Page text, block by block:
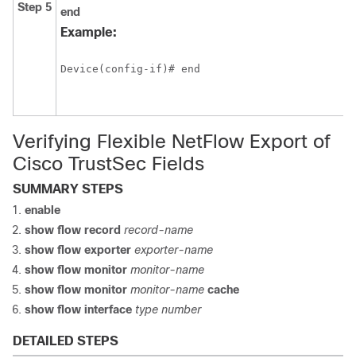
Step 5 end
Example:
Device(config-if)# end
Verifying Flexible NetFlow Export of
Cisco TrustSec Fields
SUMMARY STEPS
enable
show flow record record-name
show flow exporter exporter-name
show flow monitor monitor-name
show flow monitor monitor-name cache
show flow interface type number
DETAILED STEPS